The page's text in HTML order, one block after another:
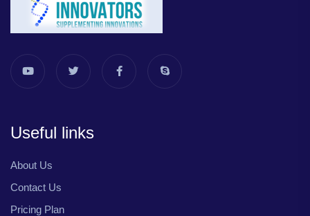
Useful links
About Us
Contact Us
Pricing Plan